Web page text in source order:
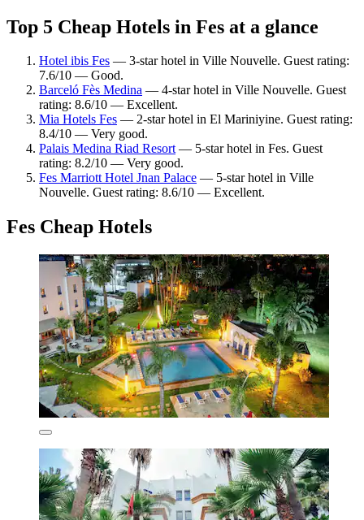
Top 5 Cheap Hotels in Fes at a glance
Hotel ibis Fes — 3-star hotel in Ville Nouvelle. Guest rating:
7.6/10 — Good.
Barceló Fès Medina — 4-star hotel in Ville Nouvelle. Guest
rating: 8.6/10 — Excellent.
Mia Hotels Fes — 2-star hotel in El Mariniyine. Guest rating:
8.4/10 — Very good.
Palais Medina Riad Resort— 5-star hotel in Fes. Guest
rating: 8.2/10 — Very good.
Fes Marriott Hotel Jnan Palace — 5-star hotel in Ville
Nouvelle. Guest rating: 8.6/10 — Excellent.
Fes Cheap Hotels